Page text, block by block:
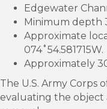
Edgewater
Minimum depth
Approximate
074˚54.581715W.
Approximately
The U.S. Army Corps
evaluating the object